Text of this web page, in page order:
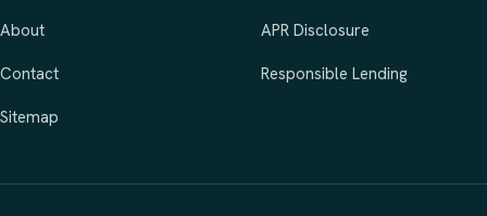
About
Contact
Sitemap
APR Disclosure
Responsible Lending